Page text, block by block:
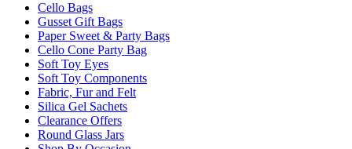
Cello Bags
Gusset Gift Bags
Paper Sweet & Party Bags
Cello Cone Party Bag
Soft Toy Eyes
Soft Toy Components
Fabric, Fur and Felt
Silica Gel Sachets
Clearance Offers
Round Glass Jars